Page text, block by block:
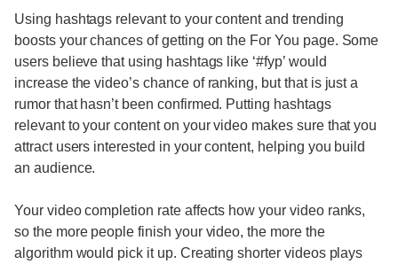
Using hashtags relevant to your content and trending
boosts your chances of getting on the For You page. Some
users believe that using hashtags like ‘#fyp’ would
increase the video’s chance of ranking, but that is just a
rumor that hasn’t been confirmed. Putting hashtags
relevant to your content on your video makes sure that you
attract users interested in your content, helping you build
an audience.
Your video completion rate affects how your video ranks,
so the more people finish your video, the more the
algorithm would pick it up. Creating shorter videos plays